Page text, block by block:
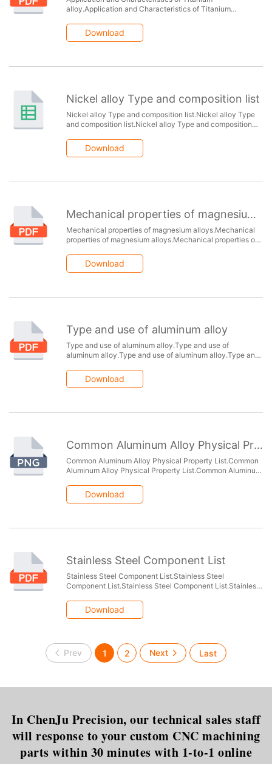
alloy.Application and Characteristics of Titanium
alloy.Application and Characteristics of Titanium alloy.
Download
Nickel alloy Type and composition list
Nickel alloy Type and composition list.Nickel alloy Type
and composition list.Nickel alloy Type and composition
Type and composition list.
Download
Mechanical properties of magnesium alloys
Mechanical properties of magnesium alloys.Mechanical
properties of magnesium alloys.Mechanical properties of
alloys.Download
Type and use of aluminum alloy
Type and use of aluminum alloy.Type and use of
aluminum alloy.Type and use of aluminum alloy.Type and
alloy.Type and use of aluminum alloy.
Download
Common Aluminum Alloy Physical Property List
Common Aluminum Alloy Physical Property List.Common
Aluminum Alloy Physical Property List.Common Aluminum
Physical Property List.
Download
Stainless Steel Component List
Stainless Steel Component List.Stainless Steel
Component List.Stainless Steel Component List.Stainless
List.Stainless Steel Component List.
Download
1 2
In ChenJu Precision, our technical sales staff
will response to your custom CNC machining
parts within 30 minutes with 1-to-1 online